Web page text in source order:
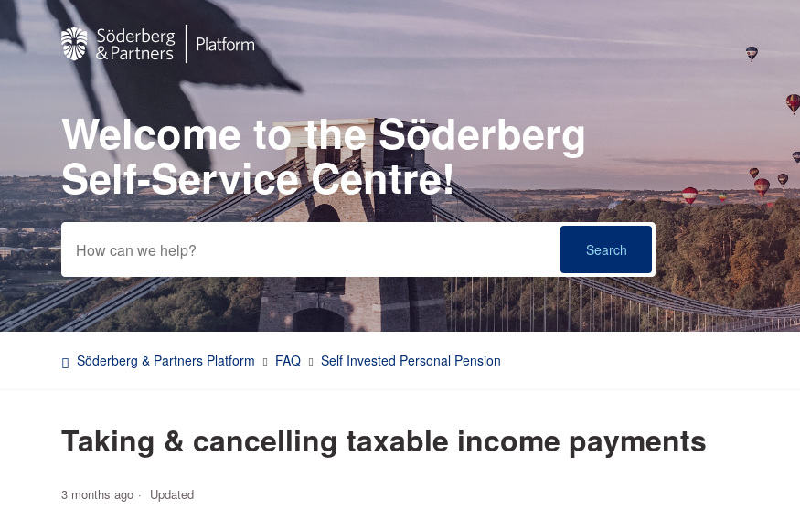
Search
Welcome to the Söderberg
Self-Service Centre!
Söderberg & Partners Platform FAQ Self Invested Personal Pension
Taking & cancelling taxable income payments
3 months ago Updated